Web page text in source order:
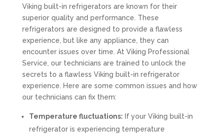
Viking built-in refrigerators are known for their
superior quality and performance. These
refrigerators are designed to provide a flawless
experience, but like any appliance, they can
encounter issues over time. At Viking Professional
Service, our technicians are trained to unlock the
secrets to a flawless Viking built-in refrigerator
experience. Here are some common issues and how
our technicians can fix them:
Temperature fluctuations: If your Viking built-in
refrigerator is experiencing temperature